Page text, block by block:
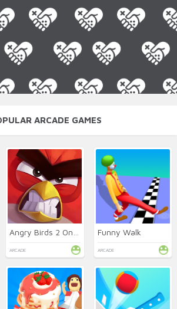
ARCADE GAMES
ARCADE
Funny Walk
ARCADE